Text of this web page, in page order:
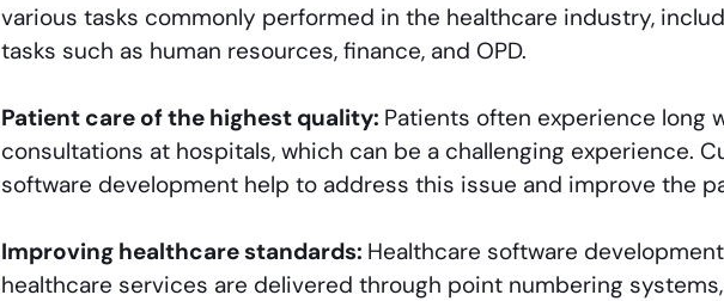
various tasks commonly performed in the healthcare industry,
tasks such as human resources, finance, and OPD.
Patient care of the highest quality: Patients often experience long
consultations at hospitals, which can be a challenging experience.
software development help to address this issue and improve the
Improving healthcare standards: Healthcare software
healthcare services are delivered through point numbering